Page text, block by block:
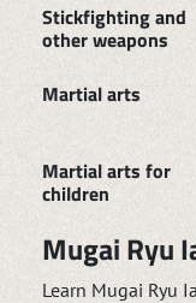
Stickfighting and
other weapons
Martial arts
Martial arts for
children
Mugai Ryu
Learn Mugai Ryu